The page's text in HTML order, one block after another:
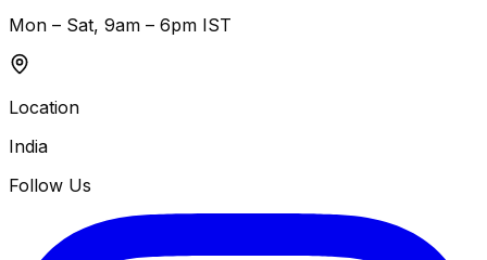
Mon – Sat, 9am – 6pm IST
Location
India
Follow Us